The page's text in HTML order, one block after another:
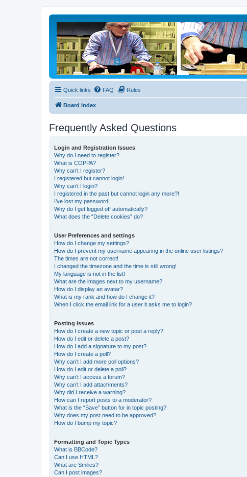
Quick links FAQ Rules
Board index
Frequently Asked Questions
Login and Registration Issues
Why do I need to register?
What is COPPA?
Why can’t I register?
I registered but cannot login!
Why can’t I login?
I registered in the past but cannot login any more?!
I’ve lost my password!
Why do I get logged off automatically?
What does the “Delete cookies” do?
User Preferences and settings
How do I change my settings?
How do I prevent my username appearing in the online user listings?
The times are not correct!
I changed the timezone and the time is still wrong!
My language is not in the list!
What are the images next to my username?
How do I display an avatar?
What is my rank and how do I change it?
When I click the email link for a user it asks me to login?
Posting Issues
How do I create a new topic or post a reply?
How do I edit or delete a post?
How do I add a signature to my post?
How do I create a poll?
Why can’t I add more poll options?
How do I edit or delete a poll?
Why can’t I access a forum?
Why can’t I add attachments?
Why did I receive a warning?
How can I report posts to a moderator?
What is the “Save” button for in topic posting?
Why does my post need to be approved?
How do I bump my topic?
Formatting and Topic Types
What is BBCode?
Can I use HTML?
What are Smilies?
Can I post images?